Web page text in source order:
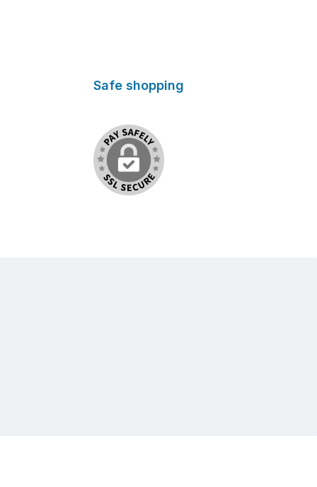
Safe shopping